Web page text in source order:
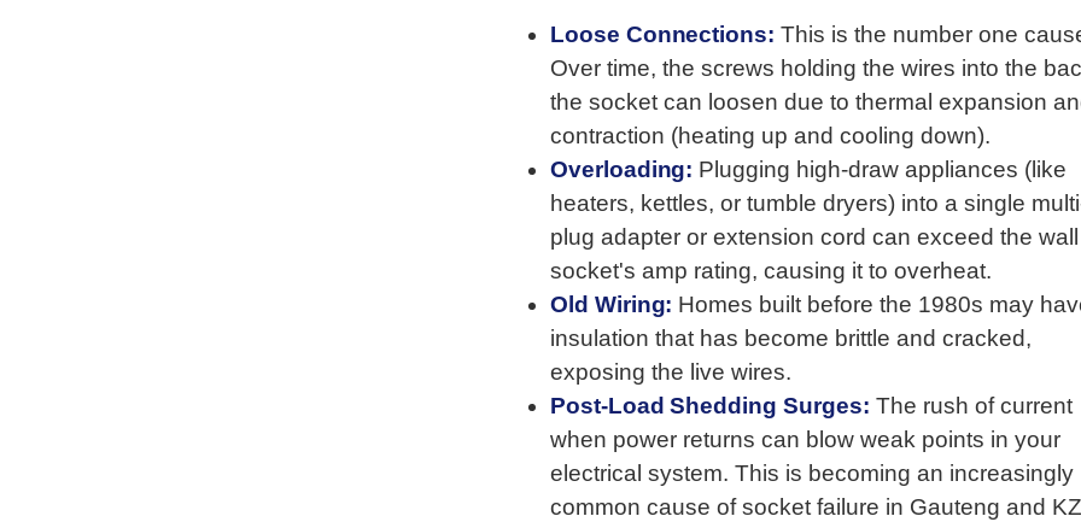
Loose Connections: This is the number one
Over time, the screws holding the wires into the
the socket can loosen due to thermal expansion
contraction (heating up and cooling down).
Overloading: Plugging high-draw appliances (like
heaters, kettles, or tumble dryers) into a single
plug adapter or extension cord can exceed the wall
socket's amp rating, causing it to overheat.
Old Wiring: Homes built before the 1980s may
insulation that has become brittle and cracked,
exposing the live wires.
Post-Load Shedding Surges: The rush of current
when power returns can blow weak points in your
electrical system. This is becoming an increasingly
common cause of socket failure in Gauteng and